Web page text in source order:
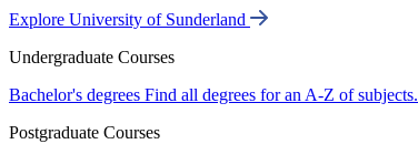
Explore University of Sunderland
Undergraduate Courses
Bachelor's degrees Find all degrees for an A-Z of subjects.
Postgraduate Courses